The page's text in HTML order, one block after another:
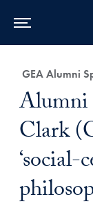
Category:
GEA Alumni
Title:
Clark
‘social-